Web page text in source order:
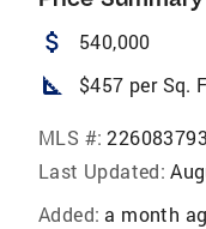
attach_money 540,000
square_foot $457 per Sq.
MLS #: 226083793
Last Updated:
Added: a month